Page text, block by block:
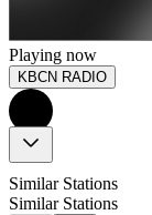
Playing now
KBCN RADIO
Similar Stations
Similar Stations